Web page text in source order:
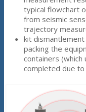
typical flowchart
from seismic
trajectory
kit
packing the
containers (which
completed due to